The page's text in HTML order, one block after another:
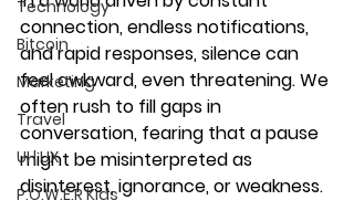
Technology
Bitcoin
Marketing
Travel
UI | UX
P.O.W.E.R Kids
connection, endless notifications,
and rapid responses, silence can
feel awkward, even threatening. We
often rush to fill gaps in
conversation, fearing that a pause
might be misinterpreted as
disinterest, ignorance, or weakness.